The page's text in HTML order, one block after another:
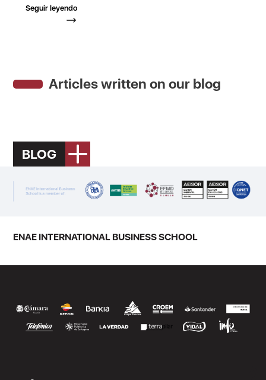
Seguir leyendo
Articles written on our blog
BLOG
ENAE INTERNATIONAL BUSINESS SCHOOL